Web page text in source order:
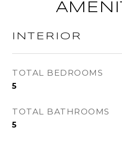
INTERIOR
TOTAL BEDROOMS
5
TOTAL BATHROOMS
5